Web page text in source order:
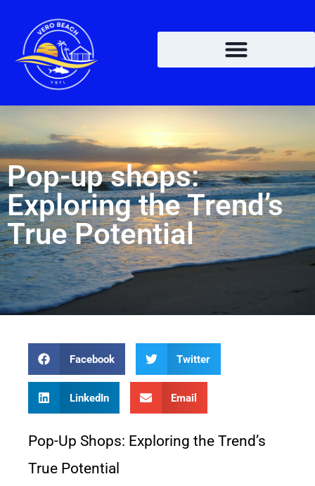
Pop-up shops:
Exploring the Trend’s
True Potential
Facebook Twitter
LinkedIn Email
Pop-Up Shops: Exploring the Trend’s
True Potential